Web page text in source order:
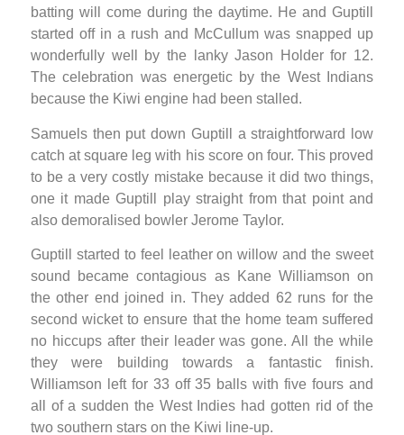
batting will come during the daytime. He and Guptill
started off in a rush and McCullum was snapped up
wonderfully well by the lanky Jason Holder for 12.
The celebration was energetic by the West Indians
because the Kiwi engine had been stalled.
Samuels then put down Guptill a straightforward low
catch at square leg with his score on four. This proved
to be a very costly mistake because it did two things,
one it made Guptill play straight from that point and
also demoralised bowler Jerome Taylor.
Guptill started to feel leather on willow and the sweet
sound became contagious as Kane Williamson on
the other end joined in. They added 62 runs for the
second wicket to ensure that the home team suffered
no hiccups after their leader was gone. All the while
they were building towards a fantastic finish.
Williamson left for 33 off 35 balls with five fours and
all of a sudden the West Indies had gotten rid of the
two southern stars on the Kiwi line-up.